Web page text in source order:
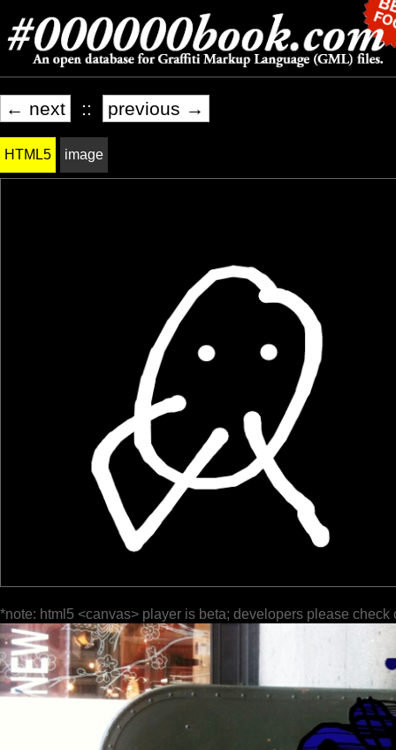
← next :: previous →
HTML5 image
*note: html5 <canvas> player is beta; developers please check